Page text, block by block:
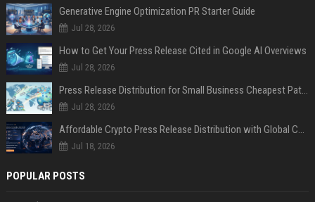
Generative Engine Optimization PR Starter Guide
Jul 28, 2026
How to Get Your Press Release Cited in Google AI Overviews
Jul 28, 2026
Press Release Distribution for Small Business Cheapest Path to Real Coverage
Jul 28, 2026
Affordable Crypto Press Release Distribution with Global Coverage
Jul 18, 2026
POPULAR POSTS